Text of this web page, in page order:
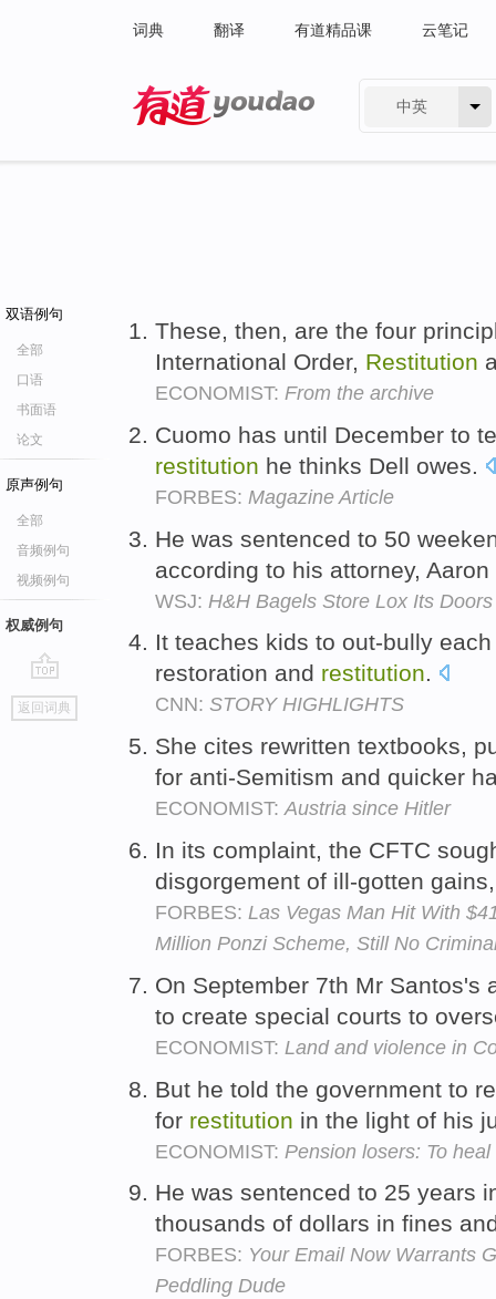
词典 翻译 有道精品课 云笔记
中英
双语例句
全部
口语
书面语
论文
原声例句
全部
音频例句
视频例句
权威例句
go
top
返回词典
These, then, are the four
International Order, Restitution
ECONOMIST: From the archive
Cuomo has until December to
restitution he thinks Dell owes.
FORBES: Magazine Article
He was sentenced to 50
according to his attorney,
WSJ: H&H Bagels Store Lox Its Doors
It teaches kids to out-bully
restoration and restitution.
CNN: STORY HIGHLIGHTS
She cites rewritten textbooks,
for anti-Semitism and quicker
ECONOMIST:Austria since Hitler
In its complaint, the CFTC
disgorgement of ill-gotten
FORBES: Las Vegas Man Hit With
Million Ponzi Scheme, Still No
On September 7th Mr Santos's
to create special courts to
ECONOMIST: Land and violence in
But he told the government to
for restitution in the light of his
ECONOMIST: Pension losers: To
He was sentenced to 25 years
thousands of dollars in fines
FORBES: Your Email Now Warrants
Peddling Dude